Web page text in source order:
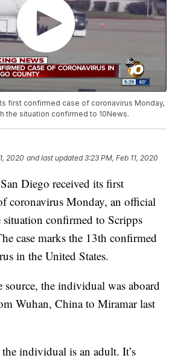
first confirmed case of coronavirus Monday,
the situation confirmed to 10News.
2020 and last updated 3:23 PM, Feb 11, 2020
Diego received its first
coronavirus Monday, an official
confirmed to Scripps
case marks the 13th confirmed
in the United States.
the individual was aboard
Wuhan, China to Miramar last
individual is an adult. It’s